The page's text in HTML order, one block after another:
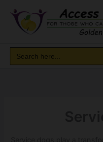
content
Search
for: